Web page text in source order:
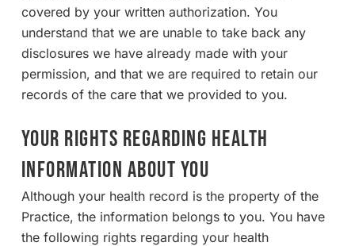
covered by your written authorization. You
understand that we are unable to take back any
disclosures we have already made with your
permission, and that we are required to retain our
records of the care that we provided to you.
YOUR RIGHTS REGARDING HEALTH
INFORMATION ABOUT YOU
Although your health record is the property of the
Practice, the information belongs to you. You have
the following rights regarding your health